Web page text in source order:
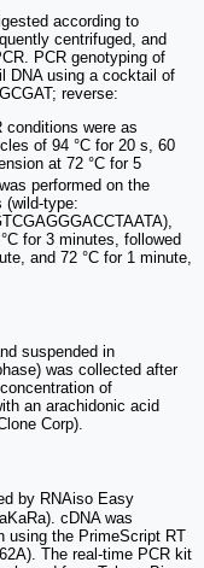
according to
centrifuged, and
PCR genotyping of
DNA using a cocktail of
reverse:
conditions were as
of 94 °C for 20 s, 60
at 72 °C for 5
performed on the
(wild-type:
for 3 minutes, followed
and 72 °C for 1 minute,
suspended in
was collected after
of
an arachidonic acid
Corp).
by RNAiso Easy
cDNA was
using the PrimeScript RT
The real-time PCR kit